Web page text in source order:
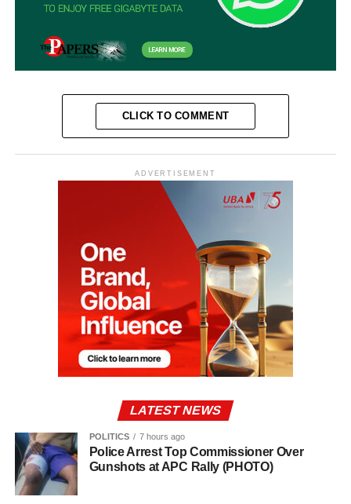
CLICK TO COMMENT
ADVERTISEMENT
LATEST NEWS
POLITICS 7 hours ago
Police Arrest Top Commissioner Over
Gunshots at APC Rally (PHOTO)